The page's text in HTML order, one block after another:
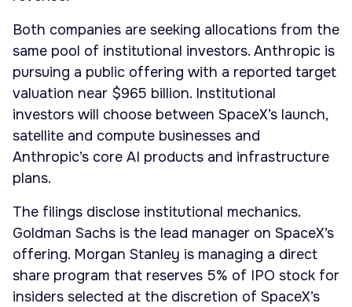
Both companies are seeking allocations from the
same pool of institutional investors. Anthropic is
pursuing a public offering with a reported target
valuation near $965 billion. Institutional
investors will choose between SpaceX’s launch,
satellite and compute businesses and
Anthropic’s core AI products and infrastructure
plans.
The filings disclose institutional mechanics.
Goldman Sachs is the lead manager on SpaceX’s
offering. Morgan Stanley is managing a direct
share program that reserves 5% of IPO stock for
insiders selected at the discretion of SpaceX’s